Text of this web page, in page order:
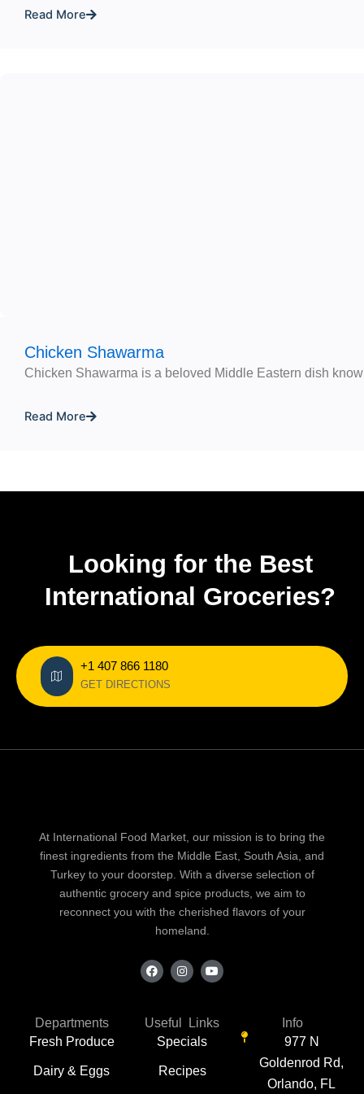
Read More
Chicken Shawarma
Chicken Shawarma is a beloved Middle Eastern dish
Read More
Looking for the Best
International Groceries?
+1 407 866 1180
GET DIRECTIONS
At International Food Market, our mission is to bring the
finest ingredients from the Middle East, South Asia, and
Turkey to your doorstep. With a diverse selection of
authentic grocery and spice products, we aim to
reconnect you with the cherished flavors of your
homeland.
F
a
c
o
I
n
s
g
a
Y
o
u
b
Departments
Fresh Produce
Dairy & Eggs
Useful Links
Specials
Recipes
Info
977 N
Goldenrod Rd,
Orlando, FL